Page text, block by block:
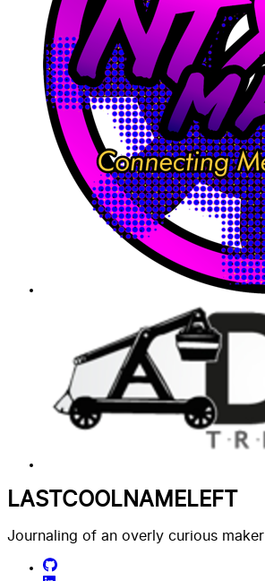
LASTCOOLNAMELEFT
Journaling of an overly curious maker